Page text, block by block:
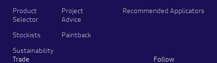
Product
Selector
Stockists
Sustainability
Project
Advice
Paintback
Recommended Applicators
Trade Follow